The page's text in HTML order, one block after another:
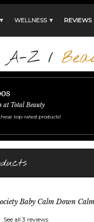
WELLNESS ▼ REVIEWS
A-Z /
at Total Beauty
top-rated products!
Baby Calm Down
See all 3 reviews